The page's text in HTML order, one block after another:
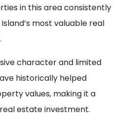
in this area consistently
most valuable real
character and limited
historically helped
values, making it a
estate investment.